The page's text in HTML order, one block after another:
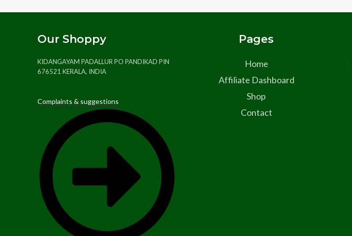
Our Shoppy
KIDANGAYAM PADALLUR PO PANDIKAD PIN
676521 KERALA, INDIA
Complaints & suggestions
Pages
Home
Affiliate Dashboard
Shop
Contact